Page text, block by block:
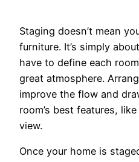
Staging doesn’t mean
furniture. It’s simply
have to define each
great atmosphere.
improve the flow and
room’s best features,
view.
Once your home is